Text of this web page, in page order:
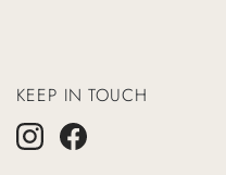
KEEP IN TOUCH